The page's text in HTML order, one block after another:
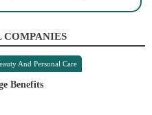
And Personal Care
Benefits